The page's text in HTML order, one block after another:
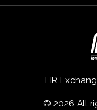
HR
© 2026 All